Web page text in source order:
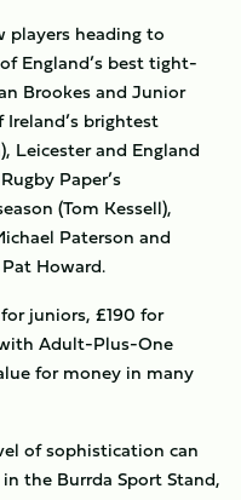
players heading to
England’s best tight-
Brookes and Junior
brightest
Leicester and England
Paper’s
(Tom Kessell),
Paterson and
Howard.
juniors, £190 for
Adult-Plus-One
for money in many
of sophistication can
the Burrda Sport Stand,